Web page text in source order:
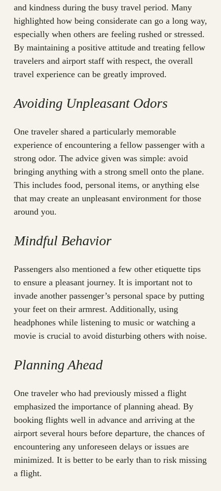
and kindness during the busy travel period. Many
highlighted how being considerate can go a long way,
especially when others are feeling rushed or stressed.
By maintaining a positive attitude and treating fellow
travelers and airport staff with respect, the overall
travel experience can be greatly improved.
Avoiding Unpleasant Odors
One traveler shared a particularly memorable
experience of encountering a fellow passenger with a
strong odor. The advice given was simple: avoid
bringing anything with a strong smell onto the plane.
This includes food, personal items, or anything else
that may create an unpleasant environment for those
around you.
Mindful Behavior
Passengers also mentioned a few other etiquette tips
to ensure a pleasant journey. It is important not to
invade another passenger’s personal space by putting
your feet on their armrest. Additionally, using
headphones while listening to music or watching a
movie is crucial to avoid disturbing others with noise.
Planning Ahead
One traveler who had previously missed a flight
emphasized the importance of planning ahead. By
booking flights well in advance and arriving at the
airport several hours before departure, the chances of
encountering any unforeseen delays or issues are
minimized. It is better to be early than to risk missing
a flight.